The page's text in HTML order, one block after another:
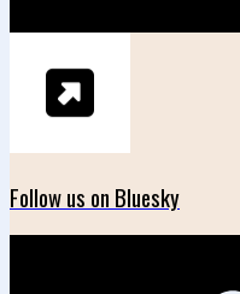
Follow us on Bluesky